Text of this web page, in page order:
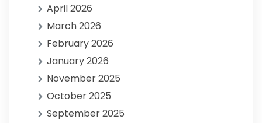
April 2026
March 2026
February 2026
January 2026
November 2025
October 2025
September 2025